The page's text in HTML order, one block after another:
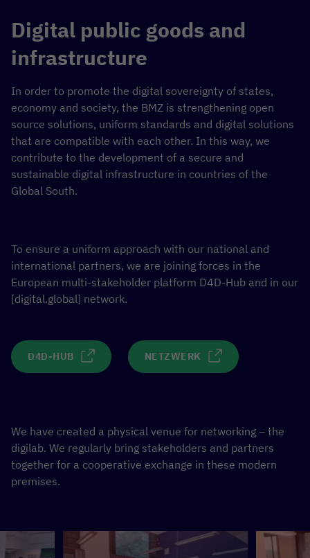
Digital public goods and
infrastructure
In order to promote the digital sovereignty of states,
economy and society, the BMZ is strengthening open
source solutions, uniform standards and digital solutions
that are compatible with each other. In this way, we
contribute to the development of a secure and
sustainable digital infrastructure in countries of the
Global South.
To ensure a uniform approach with our national and
international partners, we are joining forces in the
European multi-stakeholder platform D4D-Hub and in our
[digital.global] network.
D4D-HUB NETZWERK
We have created a physical venue for networking – the
digilab. We regularly bring stakeholders and partners
together for a cooperative exchange in these modern
premises.